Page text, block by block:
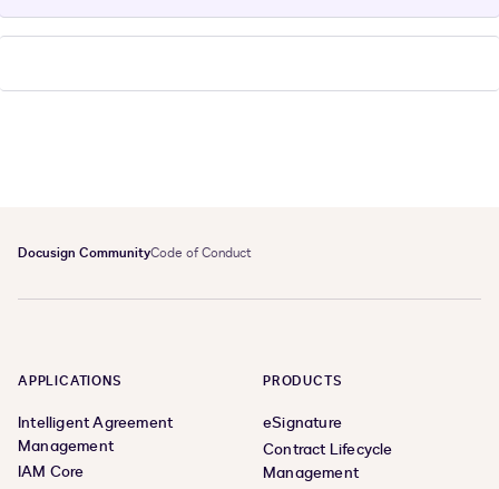
Docusign CommunityCode of Conduct
APPLICATIONS
Intelligent Agreement
Management
IAM Core
PRODUCTS
eSignature
Contract Lifecycle
Management